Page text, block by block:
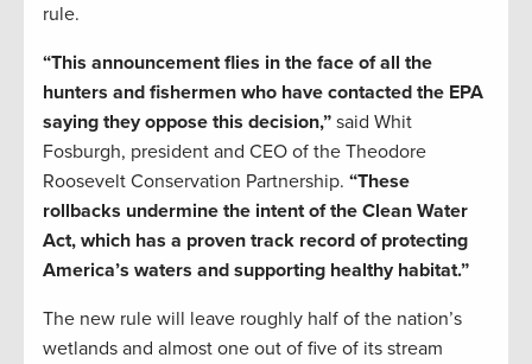
rule.
“This announcement flies in the face of all the
hunters and fishermen who have contacted the EPA
saying they oppose this decision,” said Whit
Fosburgh, president and CEO of the Theodore
Roosevelt Conservation Partnership. “These
rollbacks undermine the intent of the Clean Water
Act, which has a proven track record of protecting
America’s waters and supporting healthy habitat.”
The new rule will leave roughly half of the nation’s
wetlands and almost one out of five of its stream